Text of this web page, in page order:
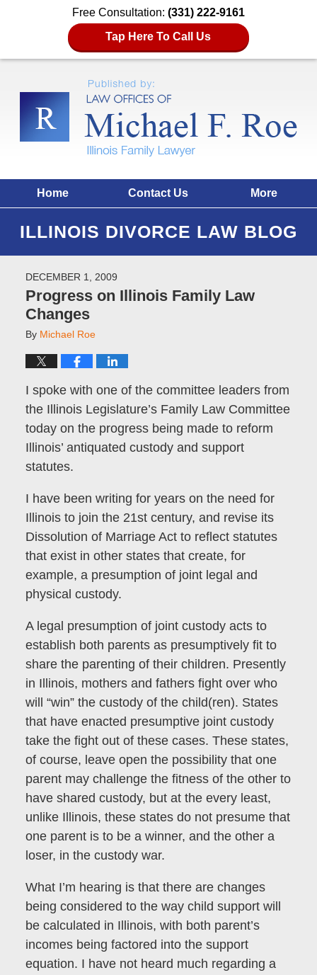
Free Consultation: (331) 222-9161
Tap Here To Call Us
Home Contact Us More
ILLINOIS DIVORCE LAW BLOG
DECEMBER 1, 2009
Progress on Illinois Family Law
Changes
By Michael Roe
I spoke with one of the committee leaders from
the Illinois Legislature’s Family Law Committee
today on the progress being made to reform
Illinois’ antiquated custody and support
statutes.
I have been writing for years on the need for
Illinois to join the 21st century, and revise its
Dissolution of Marriage Act to reflect statutes
that exist in other states that create, for
example, a presumption of joint legal and
physical custody.
A legal presumption of joint custody acts to
establish both parents as presumptively fit to
share the parenting of their children. Presently
in Illinois, mothers and fathers fight over who
will “win” the custody of the child(ren). States
that have enacted presumptive joint custody
take the fight out of these cases. These states,
of course, leave open the possibility that one
parent may challenge the fitness of the other to
have shared custody, but at the every least,
unlike Illinois, these states do not presume that
one parent is to be a winner, and the other a
loser, in the custody war.
What I’m hearing is that there are changes
being considered to the way child support will
be calculated in Illinois, with both parent’s
incomes being factored into the support
equation. I have not heard much regarding a